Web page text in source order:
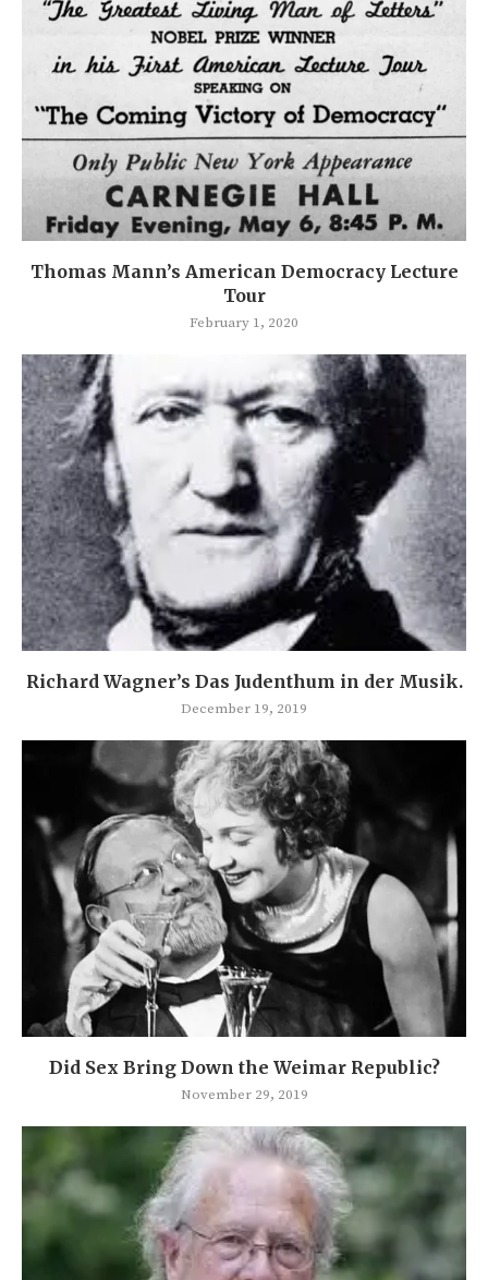
Thomas Mann’s American Democracy Lecture
Tour
February 1, 2020
Richard Wagner’s Das Judenthum in der Musik.
December 19, 2019
Did Sex Bring Down the Weimar Republic?
November 29, 2019